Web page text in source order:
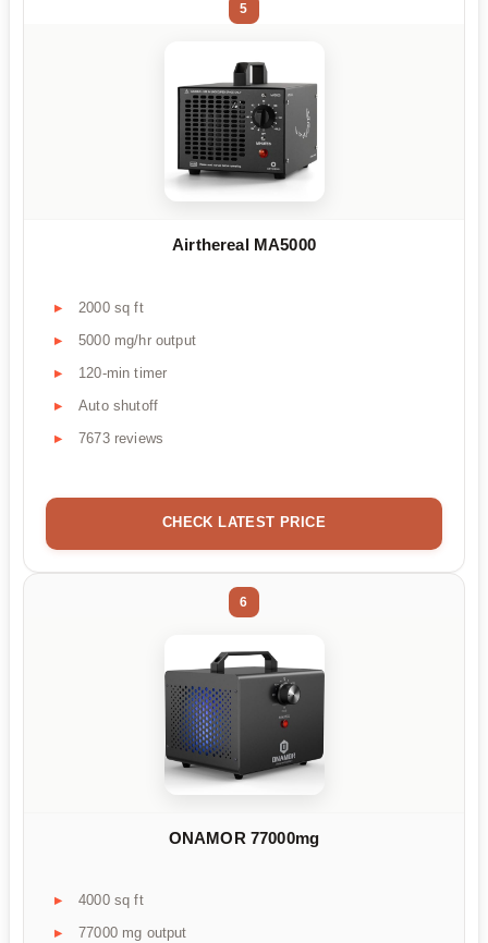
5
Airthereal MA5000
2000 sq ft
5000 mg/hr output
120-min timer
Auto shutoff
7673 reviews
CHECK LATEST PRICE
6
ONAMOR 77000mg
4000 sq ft
77000 mg output